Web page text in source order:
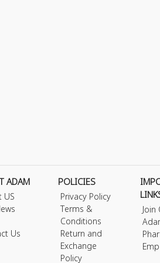
ADAM
US
Us
POLICIES
Privacy Policy
Terms &
Conditions
Return and
Exchange
Policy
Join